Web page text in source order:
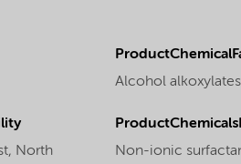
Alcohol
North
Non-ionic